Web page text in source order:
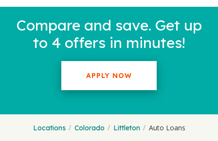
Compare and save. Get up
to 4 offers in minutes!
APPLY NOW
Locations Colorado Littleton Auto Loans